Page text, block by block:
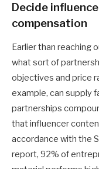
Decide
compensation
Earlier than reaching
what sort of
objectives and price
example, can supply
partnerships
that influencer
accordance with the
report, 92% of